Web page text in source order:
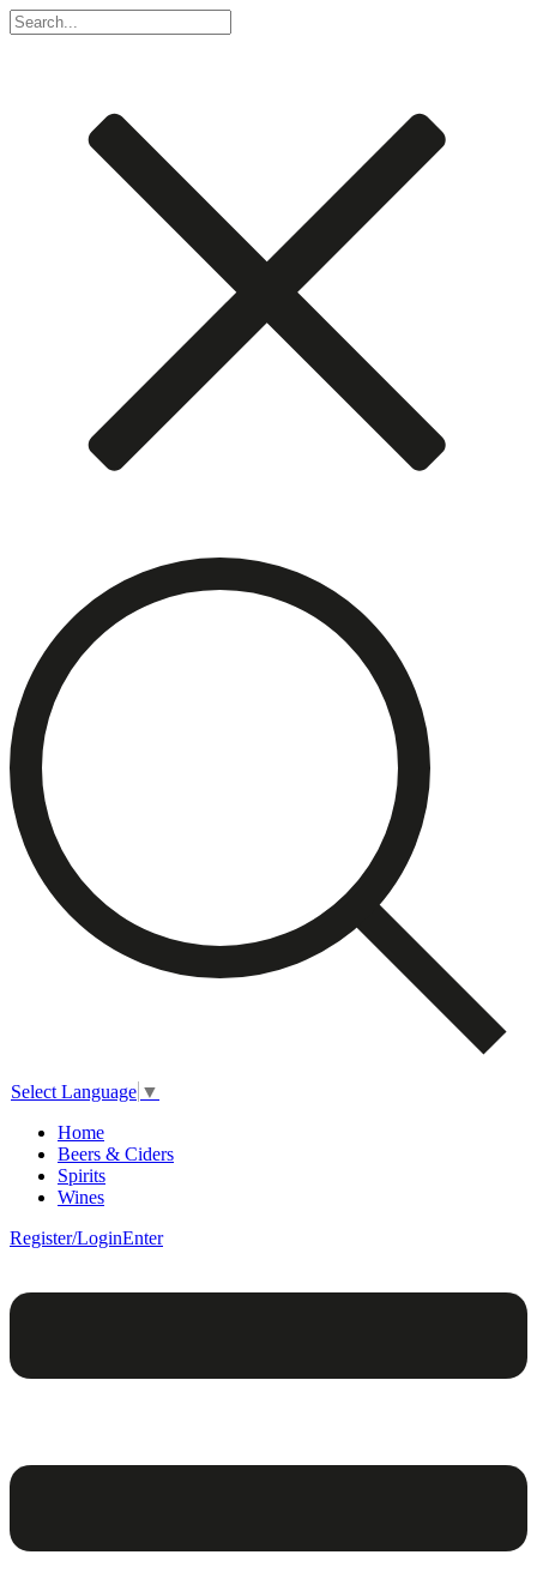
Select Language ▼
Home
Beers & Ciders
Spirits
Wines
Register/LoginEnter